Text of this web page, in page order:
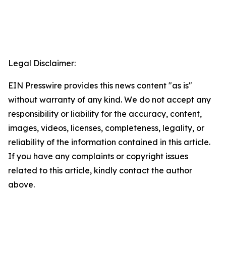
Legal Disclaimer:
EIN Presswire provides this news content "as is"
without warranty of any kind. We do not accept any
responsibility or liability for the accuracy, content,
images, videos, licenses, completeness, legality, or
reliability of the information contained in this article.
If you have any complaints or copyright issues
related to this article, kindly contact the author
above.